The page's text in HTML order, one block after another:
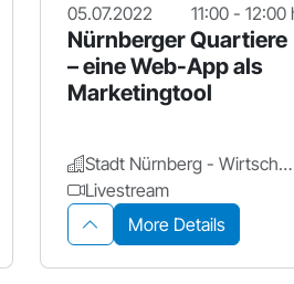
05.07.2022 11:00 - 12:00
Nürnberger Quartiere
– eine Web-App als
Marketingtool
Stadt Nürnberg - Wirtschaftsförderung Nürnberg
Livestream
More Details